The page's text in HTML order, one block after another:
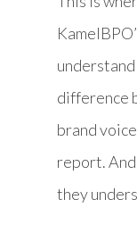
difference
brand
report.
they